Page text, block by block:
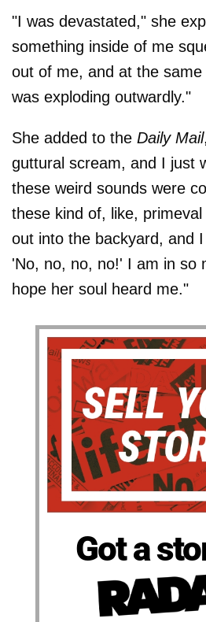
"I was devastated," she
something inside of me
out of me, and at the
was exploding outwardly."
She added to the Daily Mail
guttural scream, and I just
these weird sounds were
these kind of, like,
out into the backyard, and
'No, no, no, no!' I am in so
hope her soul heard me."
Got a